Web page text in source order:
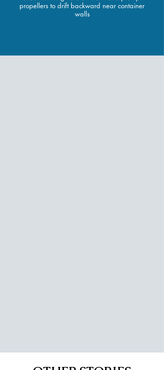
propellers to drift backward near container
walls